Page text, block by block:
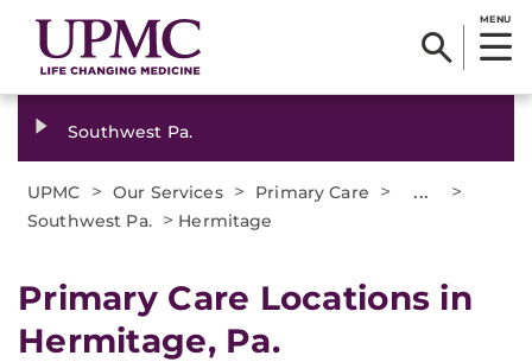
MENU
Southwest Pa.
UPMC > Our Services > Primary Care > ... >
Southwest Pa. > Hermitage
Primary Care Locations in
Hermitage, Pa.